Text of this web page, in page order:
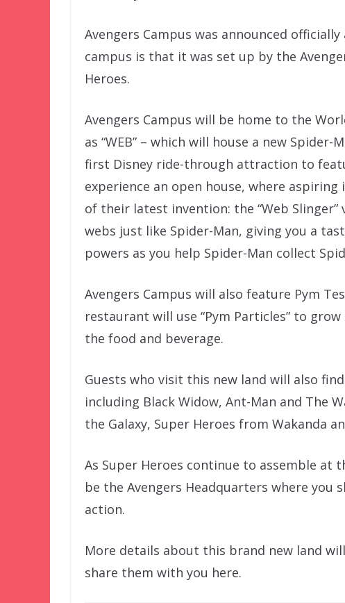
Avengers Campus was announced
campus is that it was set up by the
Heroes.
Avengers Campus will be home to the
as “WEB” – which will house a new
first Disney ride-through attraction to
experience an open house, where
of their latest invention: the “Web
webs just like Spider-Man, giving you a
powers as you help Spider-Man collect
Avengers Campus will also feature Pym
restaurant will use “Pym Particles” to
the food and beverage.
Guests who visit this new land will also
including Black Widow, Ant-Man and The
the Galaxy, Super Heroes from Wakanda
As Super Heroes continue to assemble at
be the Avengers Headquarters where you
action.
More details about this brand new land
share them with you here.